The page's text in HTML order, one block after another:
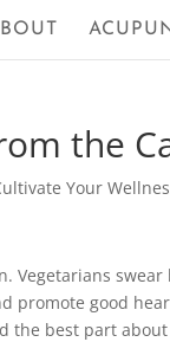
the
Your
Vegetarians
promote good
the best part about